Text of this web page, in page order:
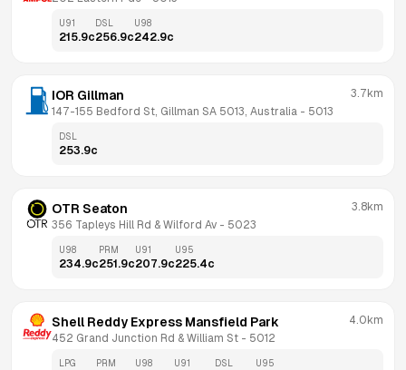
U91
215.9c
DSL
256.9c
U98
242.9c
IOR Gillman
147-155 Bedford St, Gillman SA 5013, Australia - 5013
3.7km
DSL
253.9c
OTR Seaton
356 Tapleys Hill Rd & Wilford Av - 5023
3.8km
U98
234.9c
PRM
251.9c
U91
207.9c
U95
225.4c
Shell Reddy Express Mansfield Park
452 Grand Junction Rd & William St - 5012
4.0km
LPG PRM U98 U91 DSL U95